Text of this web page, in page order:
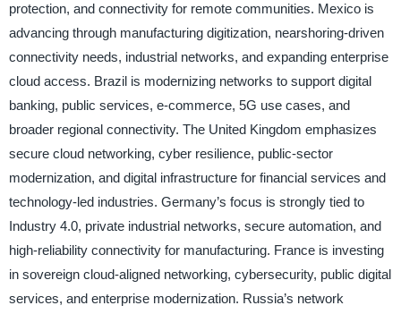
protection, and connectivity for remote communities. Mexico is
advancing through manufacturing digitization, nearshoring-driven
connectivity needs, industrial networks, and expanding enterprise
cloud access. Brazil is modernizing networks to support digital
banking, public services, e-commerce, 5G use cases, and
broader regional connectivity. The United Kingdom emphasizes
secure cloud networking, cyber resilience, public-sector
modernization, and digital infrastructure for financial services and
technology-led industries. Germany’s focus is strongly tied to
Industry 4.0, private industrial networks, secure automation, and
high-reliability connectivity for manufacturing. France is investing
in sovereign cloud-aligned networking, cybersecurity, public digital
services, and enterprise modernization. Russia’s network